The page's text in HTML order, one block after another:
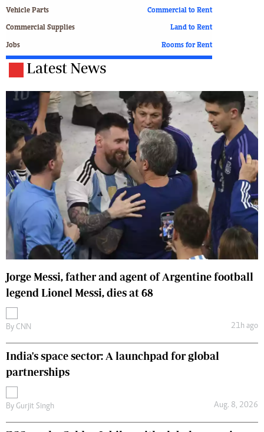
Vehicle Parts
Commercial Supplies
Jobs
Commercial to Rent
Land to Rent
Rooms for Rent
Latest News
Jorge Messi, father and agent of Argentine football
legend Lionel Messi, dies at 68
By CNN 21h ago
India's space sector: A launchpad for global
partnerships
By Gurjit Singh Aug. 8, 2026